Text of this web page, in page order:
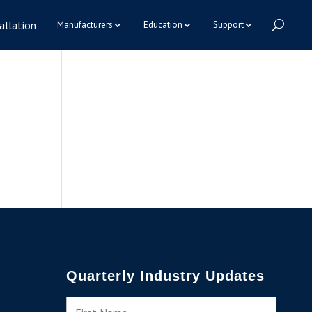
Manufacturers Education Support
Quarterly Industry Updates
N
First